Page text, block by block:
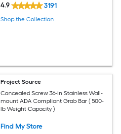
4.9 3191
Shop the Collection
Project Source
Concealed Screw 36-in Stainless Wall-
mount ADA Compliant Grab Bar ( 500-
lb Weight Capacity )
Find My Store